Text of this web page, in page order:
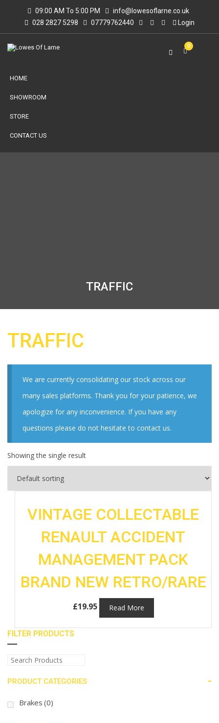
09:00 AM To 5:00 PM
info@lowesoflarne.co.uk
028 2827 5298
07779762440 Login
0
HOME
SHOWROOM
STORE
CONTACT US
TRAFFIC
TRAFFIC
We are currently consolidating our stock across our
many sales platforms. Thank you for your patience, we
apologize for any inconvenience. If you have any
questions please do not hesitate to contact us.
Showing the single result
VINTAGE COLLECTABLE
RENAULT ACCIDENT
MANAGEMENT PACK
BRAND NEW RETRO/RARE
£19.95 Read More
FILTER PRODUCTS
PRODUCT CATEGORIES -
Brakes (0)